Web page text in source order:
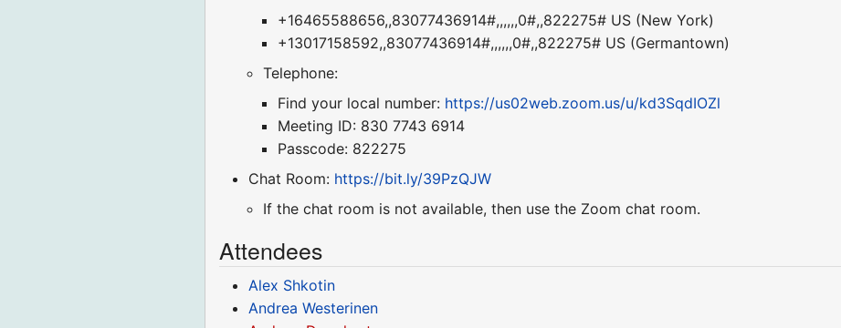
+16465588656,,83077436914#,,,,,,0#,,822275# US (New York)
+13017158592,,83077436914#,,,,,,0#,,822275# US (Germantown)
Telephone:
Find your local number: https://us02web.zoom.us/u/kd3SqdIOZl
Meeting ID: 830 7743 6914
Passcode: 822275
Chat Room: https://bit.ly/39PzQJW
If the chat room is not available, then use the Zoom chat room.
Attendees
Alex Shkotin
Andrea Westerinen